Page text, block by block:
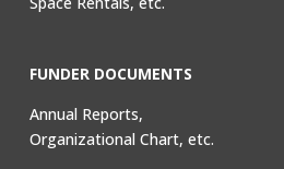
FUNDER DOCUMENTS
Annual Reports,
Organizational Chart, etc.